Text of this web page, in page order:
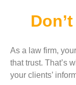
As a law firm,
that trust. That’s
your clients’